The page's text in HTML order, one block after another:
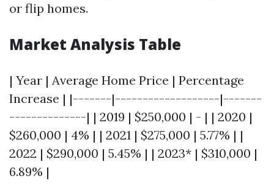
or flip homes.
Market Analysis Table
| Year | Average Home Price | Percentage
Increase | |-------|-------------------|-------
--------------| | 2019 | $250,000 | - | | 2020 |
$260,000 | 4% | | 2021 | $275,000 | 5.77% | |
2022 | $290,000 | 5.45% | | 2023* | $310,000 |
6.89% |